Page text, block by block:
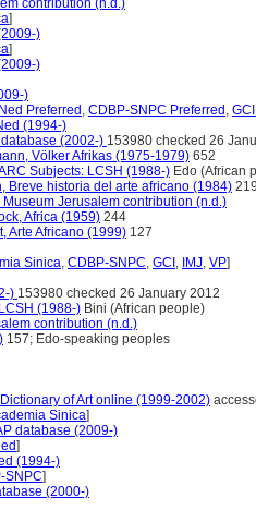
contribution (n.d.)
]
)
]
)
)
Preferred , CDBP-SNPC Preferred ,
(1994-)
database (2002-) 153980 checked 26
Völker Afrikas (1975-1979) 652
Subjects: LCSH (1988-) Edo (African
Breve historia del arte africano (1984)
Museum Jerusalem contribution (n.d.)
Africa (1959) 244
Arte Africano (1999) 127
Sinica, CDBP-SNPC, GCI , IMJ, VP]
) 153980 checked 26 January 2012
(1988-) Bini (African people)
contribution (n.d.)
157; Edo-speaking peoples
of Art online (1999-2002)
Sinica]
database (2009-)
]
(1994-)
SNPC]
(2000-)